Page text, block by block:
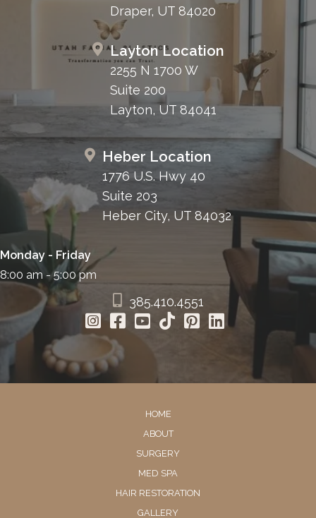
Draper, UT 84020
Layton Location
2255 N 1700 W
Suite 200
Layton, UT 84041
Heber Location
1776 U.S. Hwy 40
Suite 203
Heber City, UT 84032
Monday - Friday
8:00 am - 5:00 pm
385.410.4551
HOME
ABOUT
SURGERY
MED SPA
HAIR RESTORATION
GALLERY